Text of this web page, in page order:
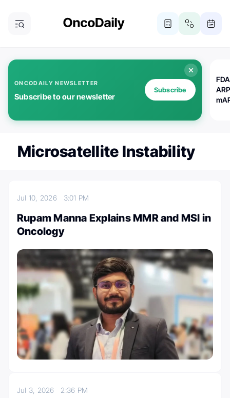
ONCODAILY NEWSLETTER
Subscribe to our newsletter
Subscribe
Microsatellite Instability
Jul 10, 2026 3:01 PM
Rupam Manna Explains MMR and MSI in
Oncology
Jul 3, 2026 2:36 PM